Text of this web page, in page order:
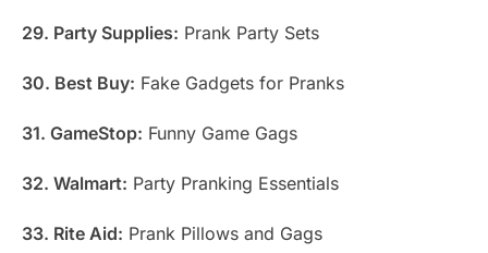
29. Party Supplies: Prank Party Sets
30. Best Buy: Fake Gadgets for Pranks
31. GameStop: Funny Game Gags
32. Walmart: Party Pranking Essentials
33. Rite Aid: Prank Pillows and Gags